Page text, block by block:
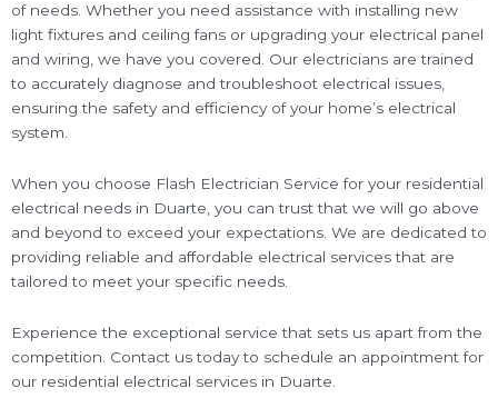
of needs. Whether you need assistance with installing new
light fixtures and ceiling fans or upgrading your electrical panel
and wiring, we have you covered. Our electricians are trained
to accurately diagnose and troubleshoot electrical issues,
ensuring the safety and efficiency of your home’s electrical
system.
When you choose Flash Electrician Service for your residential
electrical needs in Duarte, you can trust that we will go above
and beyond to exceed your expectations. We are dedicated to
providing reliable and affordable electrical services that are
tailored to meet your specific needs.
Experience the exceptional service that sets us apart from the
competition. Contact us today to schedule an appointment for
our residential electrical services in Duarte.